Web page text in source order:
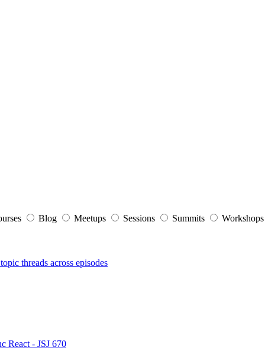
Blog Meetups Sessions Summits
threads across episodes
React - JSJ 670